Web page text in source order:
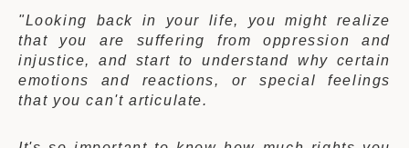
"Looking back in your life, you might realize
that you are suffering from oppression and
injustice, and start to understand why certain
emotions and reactions, or special feelings
that you can't articulate.